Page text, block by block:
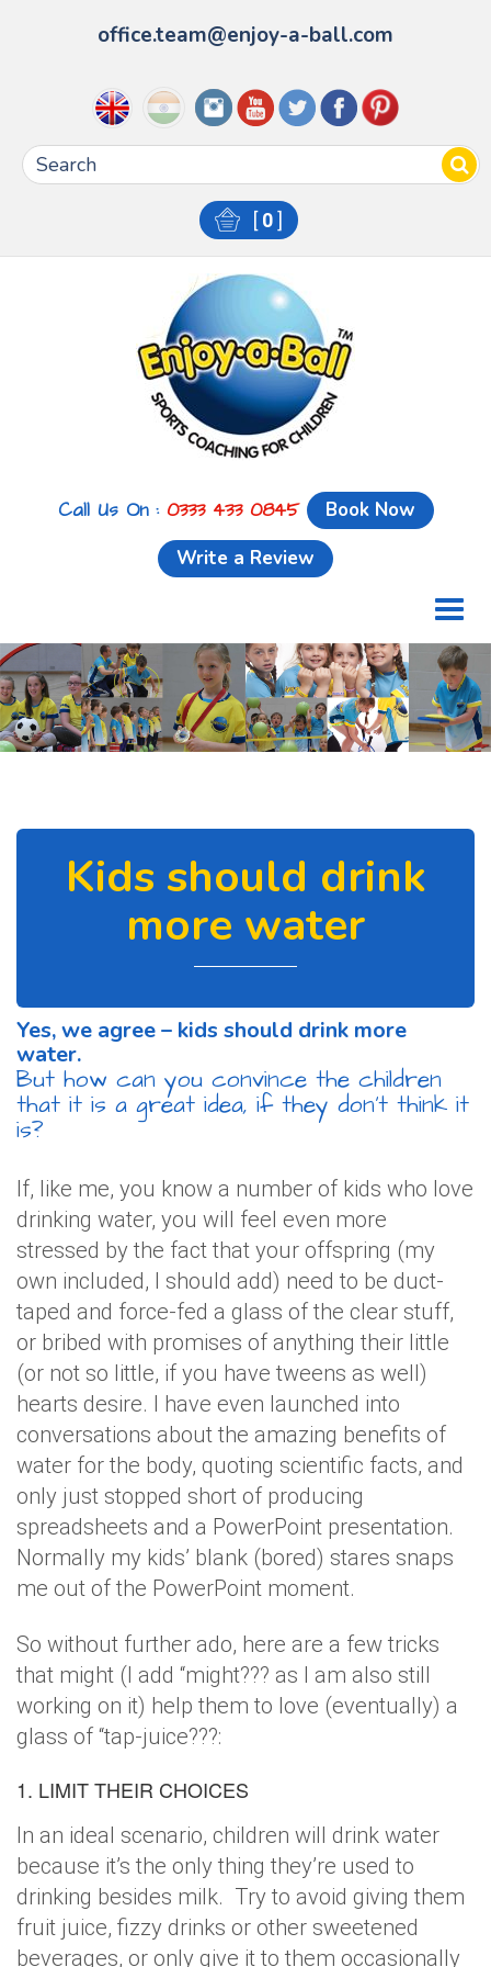
office.team@enjoy-a-ball.com
[ 0]
Call Us On : 0333 433 0845
Book Now
Write a Review
Kids should drink
more water
Yes, we agree – kids should drink more
water.
But how can you convince the children
that it is a great idea, if they don’t think it
is?
If, like me, you know a number of kids who love
drinking water, you will feel even more
stressed by the fact that your offspring (my
own included, I should add) need to be duct-
taped and force-fed a glass of the clear stuff,
or bribed with promises of anything their little
(or not so little, if you have tweens as well)
hearts desire. I have even launched into
conversations about the amazing benefits of
water for the body, quoting scientific facts, and
only just stopped short of producing
spreadsheets and a PowerPoint presentation.
Normally my kids’ blank (bored) stares snaps
me out of the PowerPoint moment.
So without further ado, here are a few tricks
that might (I add “might??? as I am also still
working on it) help them to love (eventually) a
glass of “tap-juice???:
1. LIMIT THEIR CHOICES
In an ideal scenario, children will drink water
because it’s the only thing they’re used to
drinking besides milk. Try to avoid giving them
fruit juice, fizzy drinks or other sweetened
beverages, or only give it to them occasionally